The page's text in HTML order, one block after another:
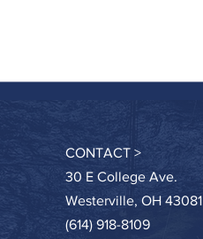
CONTACT >
30 E College Ave.
Westerville, OH 43081
(614) 918-8109